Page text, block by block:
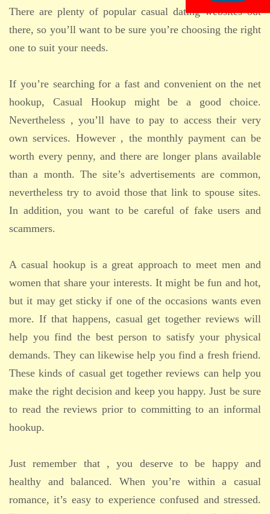
There are plenty of popular casual dating websites out
there, so you’ll want to be sure you’re choosing the right
one to suit your needs.
If you’re searching for a fast and convenient on the net
hookup, Casual Hookup might be a good choice.
Nevertheless , you’ll have to pay to access their very
own services. However , the monthly payment can be
worth every penny, and there are longer plans available
than a month. The site’s advertisements are common,
nevertheless try to avoid those that link to spouse sites.
In addition, you want to be careful of fake users and
scammers.
A casual hookup is a great approach to meet men and
women that share your interests. It might be fun and hot,
but it may get sticky if one of the occasions wants even
more. If that happens, casual get together reviews will
help you find the best person to satisfy your physical
demands. They can likewise help you find a fresh friend.
These kinds of casual get together reviews can help you
make the right decision and keep you happy. Just be sure
to read the reviews prior to committing to an informal
hookup.
Just remember that , you deserve to be happy and
healthy and balanced. When you’re within a casual
romance, it’s easy to experience confused and stressed.